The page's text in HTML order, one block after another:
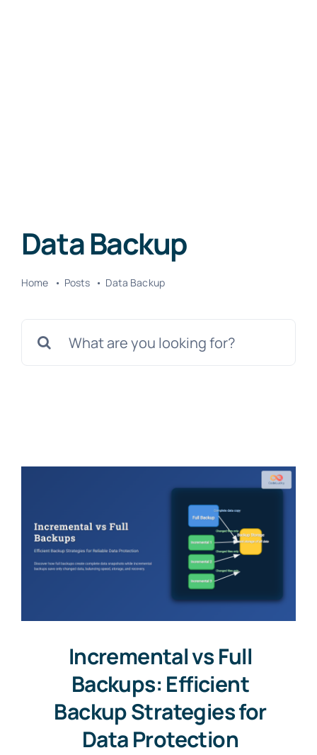
Data Backup
Home Posts Data Backup
for:
Incremental vs Full
Backups: Efficient
Backup Strategies for
Data Protection